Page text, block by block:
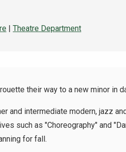
| Theatre Department
their way to a new minor in
and intermediate modern, jazz
such as "Choreography" and
for fall.